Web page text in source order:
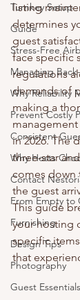
Turnkey Setup
Guide
Stress-Free
Managing
Why Reliability
Prevent Costly
Consistent
Why Hosts
Contact
From Empty to
Furnishing
Design Tips
Photography
Guest Essentials
listing
determines
guest
face specific
regulations
demands of
making a
in 2026. The
three-star
comes down
the guest
This guide
your hosting
specific
that